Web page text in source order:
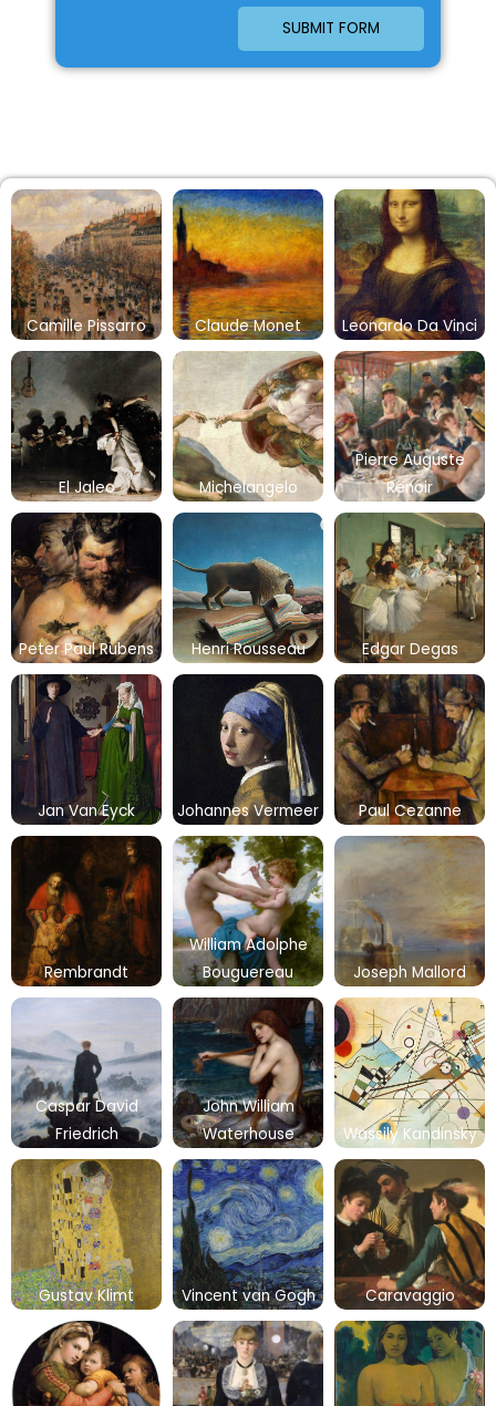
SUBMIT FORM
Camille Pissarro Claude Monet Leonardo Da Vinci
El Jaleo Michelangelo
Pierre Auguste
Renoir
Peter Paul Rubens Henri Rousseau Edgar Degas
Jan Van Eyck Johannes Vermeer Paul Cezanne
Rembrandt
William Adolphe
Bouguereau
Joseph Mallord
Caspar David
Friedrich
John William
Waterhouse
Wassily Kandinsky
Gustav Klimt Vincent van Gogh Caravaggio